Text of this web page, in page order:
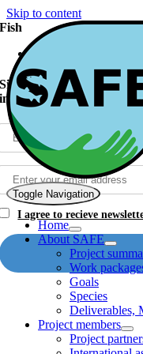
Skip to content
Toggle Navigation
Home
About SAFE
Project
Work
Goals
Species
Deliverables,
Project members
Project
Fish
Did You Know?
Signup to our newsletter
insights
I agree to recieve